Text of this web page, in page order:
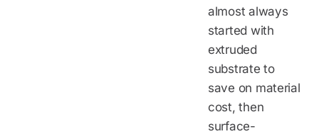
almost always
started with
extruded
substrate to
save on material
cost, then
surface-